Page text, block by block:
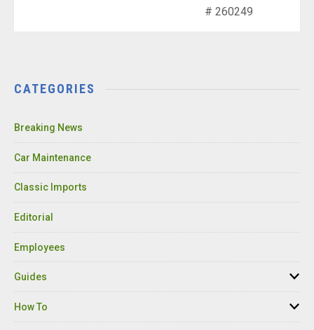
# 260249
CATEGORIES
Breaking News
Car Maintenance
Classic Imports
Editorial
Employees
Guides
How To